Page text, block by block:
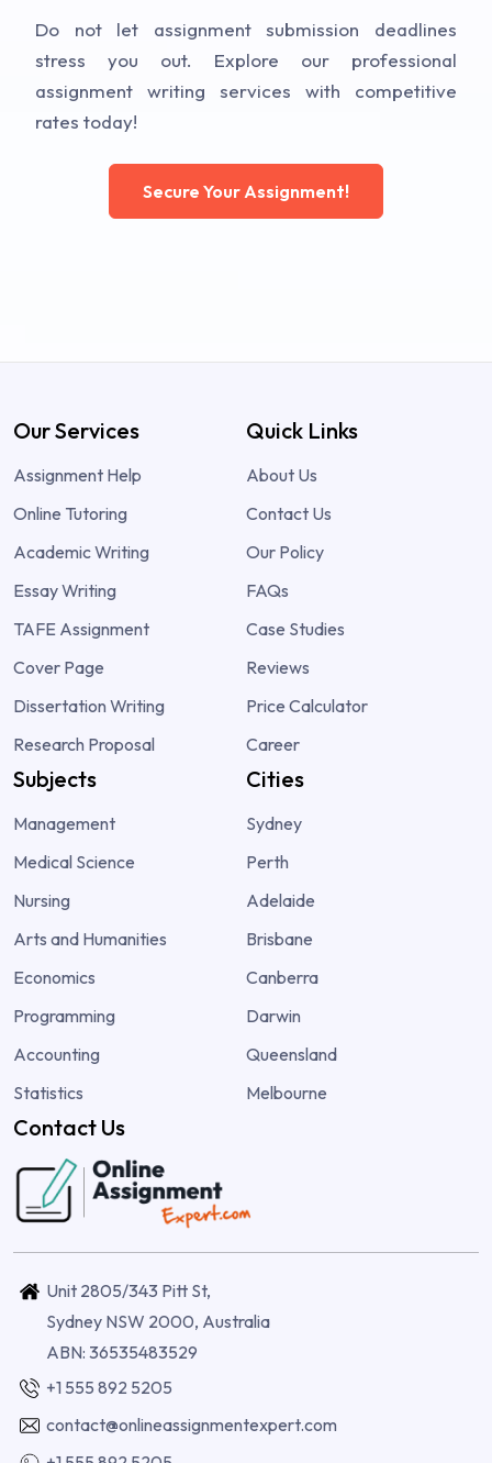
Do not let assignment submission deadlines
stress you out. Explore our professional
assignment writing services with competitive
rates today!
Secure Your Assignment!
Our Services
Assignment Help
Online Tutoring
Academic Writing
Essay Writing
TAFE Assignment
Cover Page
Dissertation Writing
Research Proposal
Quick Links
About Us
Contact Us
Our Policy
FAQs
Case Studies
Reviews
Price Calculator
Career
Subjects
Management
Medical Science
Nursing
Arts and Humanities
Economics
Programming
Accounting
Statistics
Cities
Sydney
Perth
Adelaide
Brisbane
Canberra
Darwin
Queensland
Melbourne
Contact Us
Unit 2805/343 Pitt St,
Sydney NSW 2000, Australia
ABN: 36535483529
+1 555 892 5205
contact@onlineassignmentexpert.com